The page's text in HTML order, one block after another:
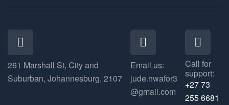
261 Marshall St, City and
Suburban, Johannesburg, 2107
Email us:
jude.nwafor3
@gmail.com
Call for
support:
+27 73
255 6681